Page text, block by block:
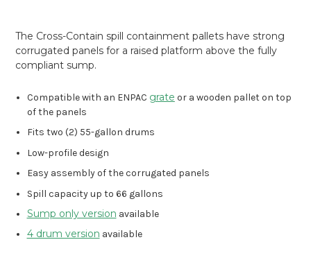
The Cross-Contain spill containment pallets have strong
corrugated panels for a raised platform above the fully
compliant sump.
Compatible with an ENPAC grate or a wooden pallet on top
of the panels
Fits two (2) 55-gallon drums
Low-profile design
Easy assembly of the corrugated panels
Spill capacity up to 66 gallons
Sump only version available
4 drum version available